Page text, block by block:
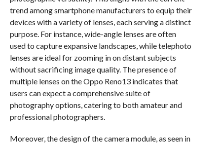
trend among smartphone manufacturers to equip their
devices with a variety of lenses, each serving a distinct
purpose. For instance, wide-angle lenses are often
used to capture expansive landscapes, while telephoto
lenses are ideal for zooming in on distant subjects
without sacrificing image quality. The presence of
multiple lenses on the Oppo Reno13 indicates that
users can expect a comprehensive suite of
photography options, catering to both amateur and
professional photographers.
Moreover, the design of the camera module, as seen in